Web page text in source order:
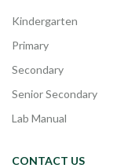
Kindergarten
Primary
Secondary
Senior Secondary
Lab Manual
CONTACT US